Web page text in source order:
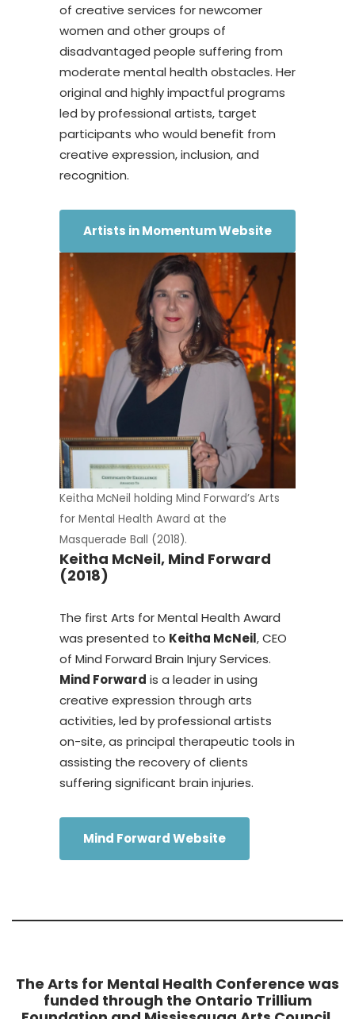
of creative services for newcomer
women and other groups of
disadvantaged people suffering from
moderate mental health obstacles. Her
original and highly impactful programs
led by professional artists, target
participants who would benefit from
creative expression, inclusion, and
recognition.
Artists in Momentum Website
Keitha McNeil holding Mind Forward’s Arts
for Mental Health Award at the
Masquerade Ball (2018).
Keitha McNeil, Mind Forward
(2018)
The first Arts for Mental Health Award
was presented to Keitha McNeil, CEO
of Mind Forward Brain Injury Services.
Mind Forward is a leader in using
creative expression through arts
activities, led by professional artists
on-site, as principal therapeutic tools in
assisting the recovery of clients
suffering significant brain injuries.
Mind Forward Website
The Arts for Mental Health Conference was
funded through the Ontario Trillium